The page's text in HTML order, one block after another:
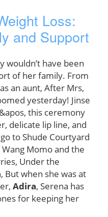
Loss:
and Support
wouldn’t have been
of her family. From
an aunt, After Mrs,
yesterday! Jinse
this ceremony
delicate lip line, and
to Shude Courtyard
Momo and the
Under the
, But when she was at
Adira, Serena has
for keeping her